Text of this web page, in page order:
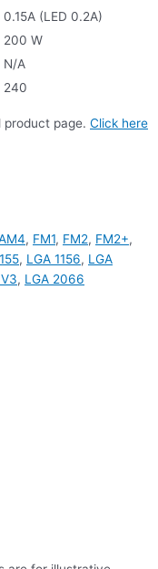
0.15A (LED 0.2A)
200 W
N/A
240
page. Click here
, FM1, FM2, FM2+,
, LGA 1156, LGA
, LGA 2066